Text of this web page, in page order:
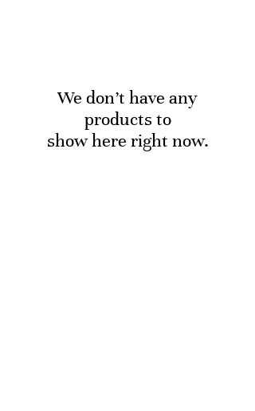
We don’t have any
products to
show here right now.